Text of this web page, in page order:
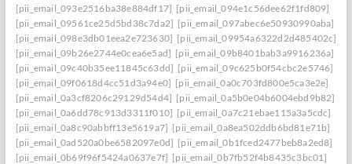
[pii_email_093e2516ba38e884df17] [pii_email_094e1c56dee62f1fd809]
[pii_email_09561ce25d5bd38c7da2] [pii_email_097abec6e50930990aba]
[pii_email_098e3db01eea2e723630] [pii_email_09954a6322d2d485402c]
[pii_email_09b26e2744e0cea6e5ad] [pii_email_09b8401bab3a9916236a]
[pii_email_09c40b35ee11845c63dd] [pii_email_09c625b0f54cbc2e5746]
[pii_email_09f0618d4cc51d3a94e0] [pii_email_0a0c703fd800e5ca3e2e]
[pii_email_0a3cf8206c29129d54d4] [pii_email_0a5b0e04b6004ebd9b82]
[pii_email_0a6dd78c913d3311f010] [pii_email_0a7c21ebae115a3a5cdc]
[pii_email_0a8c90abbff13e5619a7] [pii_email_0a8ea502ddb6bd81e71b]
[pii_email_0ad520a0be6582097e0d] [pii_email_0b1fced2477beb8a2ed8]
[pii_email_0b69f96f5424a0637e7f] [pii_email_0b7fb52f4b8435c3bc01]